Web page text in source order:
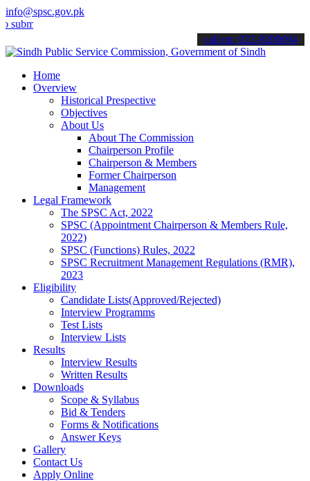
info@spsc.gov.pk
your applications online & stay informed about the latest SPSC
call on: 022-9200694
Home
Overview
Historical Prespective
Objectives
About Us
About The Commission
Chairperson Profile
Chairperson & Members
Former Chairperson
Management
Legal Framework
The SPSC Act, 2022
SPSC (Appointment Chairperson & Members Rule,
2022)
SPSC (Functions) Rules, 2022
SPSC Recruitment Management Regulations (RMR),
2023
Eligibility
Candidate Lists(Approved/Rejected)
Interview Programms
Test Lists
Interview Lists
Results
Interview Results
Written Results
Downloads
Scope & Syllabus
Bid & Tenders
Forms & Notifications
Answer Keys
Gallery
Contact Us
Apply Online